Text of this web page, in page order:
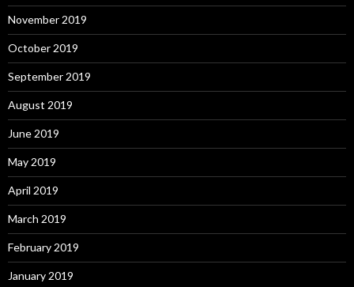
November 2019
October 2019
September 2019
August 2019
June 2019
May 2019
April 2019
March 2019
February 2019
January 2019